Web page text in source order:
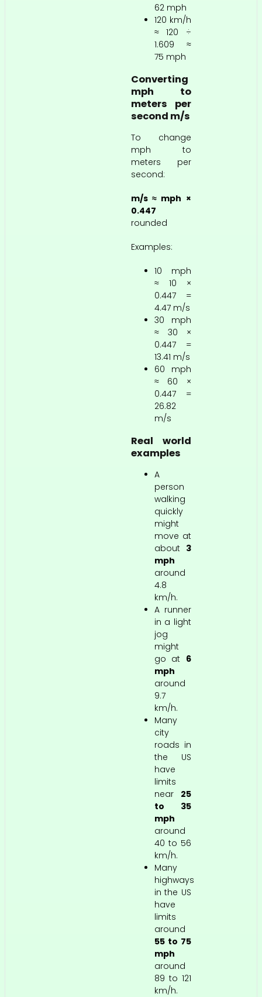
62 mph
120 km/h
≈ 120 ÷
1.609 ≈
75 mph
Converting
mph to
meters per
second m/s
To change
mph to
meters per
second:
m/s ≈ mph ×
0.447
rounded
Examples:
10 mph
≈ 10 ×
0.447 =
4.47 m/s
30 mph
≈ 30 ×
0.447 =
13.41 m/s
60 mph
≈ 60 ×
0.447 =
26.82
m/s
Real world
examples
A
person
walking
quickly
might
move at
about 3
mph
around
4.8
km/h.
A runner
in a light
jog
might
go at 6
mph
around
9.7
km/h.
Many
city
roads in
the US
have
limits
near 25
to 35
mph
around
40 to 56
km/h.
Many
highways
in the US
have
limits
around
55 to 75
mph
around
89 to 121
km/h.